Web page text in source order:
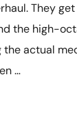
They
the high-
actual
…